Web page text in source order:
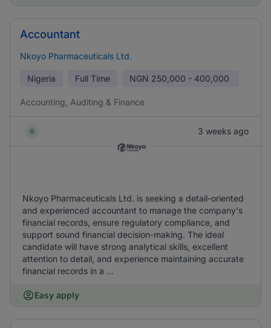
Accountant
Nkoyo Pharmaceuticals Ltd.
Nigeria Full Time NGN 250,000 - 400,000
Accounting, Auditing & Finance
3 weeks ago
Nkoyo Pharmaceuticals Ltd. is seeking a detail-oriented
and experienced accountant to manage the company's
financial records, ensure regulatory compliance, and
support sound financial decision-making. The ideal
candidate will have strong analytical skills, excellent
attention to detail, and experience maintaining accurate
financial records in a ...
Easy apply